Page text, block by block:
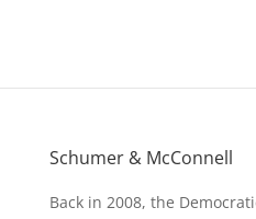
Schumer & McConnell
Back in 2008, the